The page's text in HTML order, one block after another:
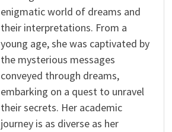
enigmatic world of dreams and
their interpretations. From a
young age, she was captivated by
the mysterious messages
conveyed through dreams,
embarking on a quest to unravel
their secrets. Her academic
journey is as diverse as her